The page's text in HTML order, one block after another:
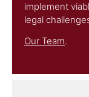
implement
legal
Our Team.